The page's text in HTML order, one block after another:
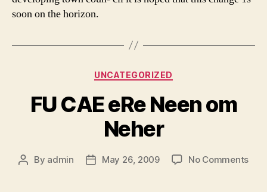
soon on the horizon.
Categories
UNCATEGORIZED
FU CAE eRe Neen om
Neher
Post
By admin
PostMay 26, 2009 No Commentson